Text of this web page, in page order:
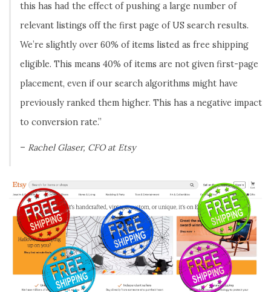
this has had the effect of pushing a large number of
relevant listings off the first page of US search results.
We’re slightly over 60% of items listed as free shipping
eligible. This means 40% of items are not given first-page
placement, even if our search algorithms might have
previously ranked them higher. This has a negative impact
to conversion rate.”
– Rachel Glaser, CFO at Etsy